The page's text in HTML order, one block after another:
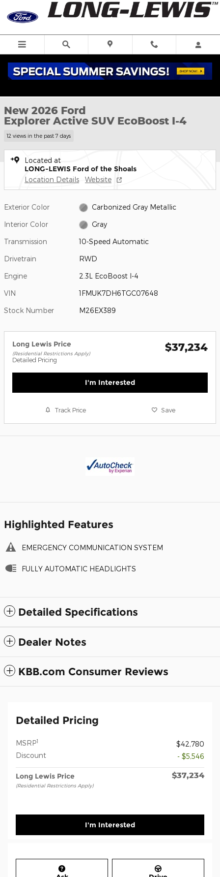
Skip to main content
New 2026 Ford
Explorer Active SUV EcoBoost I-4
12 views in the past 7 days
Located at
LONG-LEWIS Ford of the Shoals
Location Details Website
Exterior Color Carbonized Gray Metallic
Interior Color Gray
Transmission 10-Speed Automatic
Drivetrain RWD
Engine 2.3L EcoBoost I-4
VIN 1FMUK7DH6TGC07648
Stock Number M26EX389
Long Lewis Price
(Residential Restrictions Apply)
Detailed Pricing
$37,234
I'm Interested
Track Price Save
Highlighted Features
EMERGENCY COMMUNICATION SYSTEM
FULLY AUTOMATIC HEADLIGHTS
Detailed Specifications
Dealer Notes
KBB.com Consumer Reviews
Detailed Pricing
MSRP1
$42,780
Discount
- $5,546
Long Lewis Price
(Residential Restrictions Apply)
$37,234
I'm Interested